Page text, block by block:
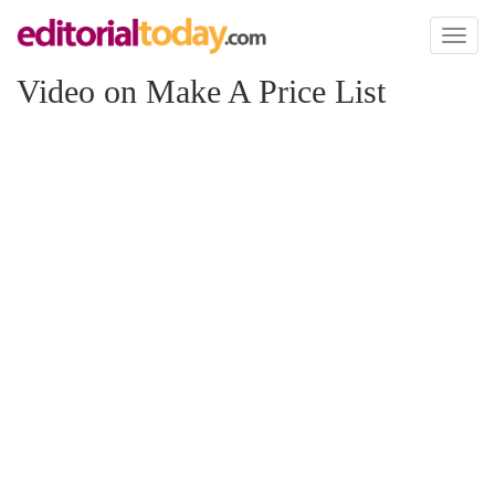
Toggle
Video on Make A Price List